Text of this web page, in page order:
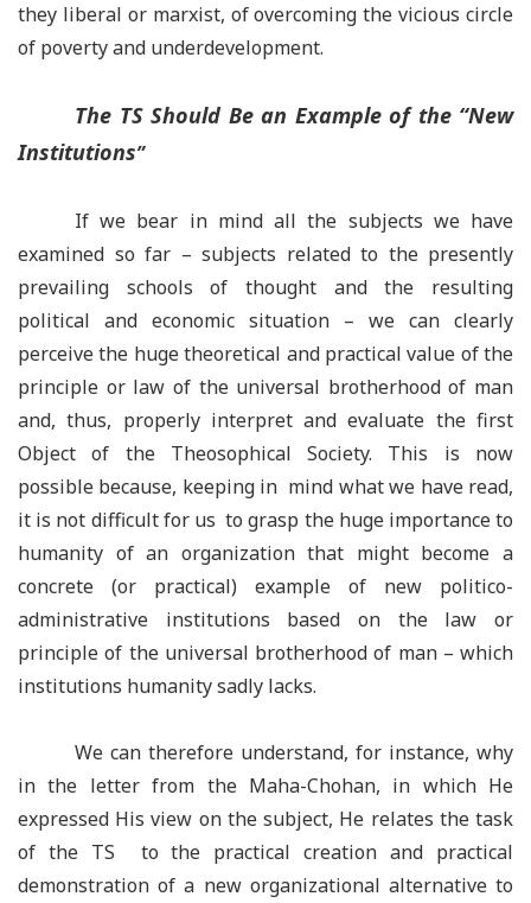
they liberal or marxist, of overcoming the vicious circle
of poverty and underdevelopment.
The TS Should Be an Example of the “New
Institutions”
If we bear in mind all the subjects we have
examined so far – subjects related to the presently
prevailing schools of thought and the resulting
political and economic situation – we can clearly
perceive the huge theoretical and practical value of the
principle or law of the universal brotherhood of man
and, thus, properly interpret and evaluate the first
Object of the Theosophical Society. This is now
possible because, keeping in mind what we have read,
it is not difficult for us to grasp the huge importance to
humanity of an organization that might become a
concrete (or practical) example of new politico-
administrative institutions based on the law or
principle of the universal brotherhood of man – which
institutions humanity sadly lacks.
We can therefore understand, for instance, why
in the letter from the Maha-Chohan, in which He
expressed His view on the subject, He relates the task
of the TS to the practical creation and practical
demonstration of a new organizational alternative to